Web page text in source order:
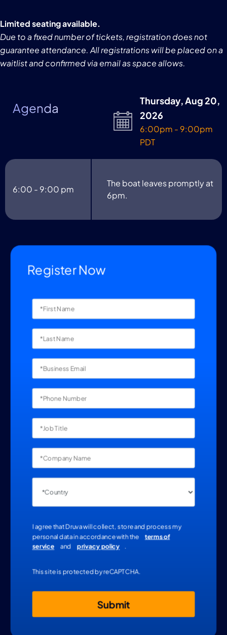
Limited seating available.
Due to a fixed number of tickets, registration does not
guarantee attendance. All registrations will be placed on a
waitlist and confirmed via email as space allows.
Agenda
Thursday, Aug 20,
2026
6:00pm - 9:00pm
PDT
6:00 - 9:00 pm
The boat leaves promptly at
6pm.
Register Now
I agree that Druva will collect, store and process my
personal data in accordance with the
terms of
service
and privacy policy .
This site is protected by reCAPTCHA.
Submit